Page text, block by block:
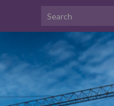
Search for: